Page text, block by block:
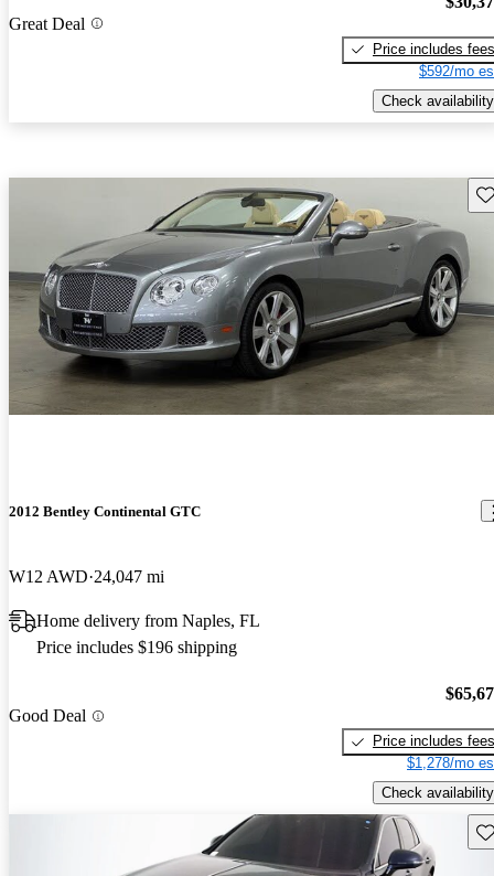
Great Deal
Price includes fees
$592/mo
Check availability
2012 Bentley Continental GTC
W12 AWD 24,047 mi
Home delivery from Naples, FL
Price includes $196 shipping
Good Deal
Price includes fees
$1,278/mo
Check availability